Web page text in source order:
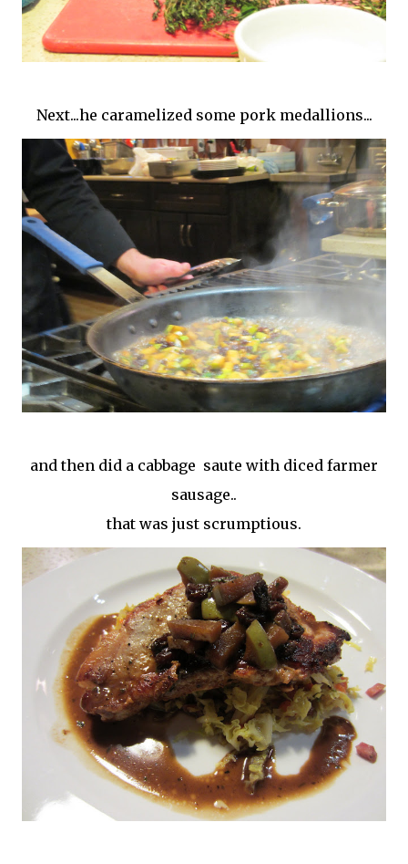
Next...he caramelized some pork medallions...
and then did a cabbage saute with diced farmer
sausage..
that was just scrumptious.